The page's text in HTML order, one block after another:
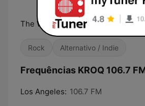
The World Famous KROQ
Rock Alternativo / Indie
Frequências KROQ 106.7
Los Angeles: 106.7 FM